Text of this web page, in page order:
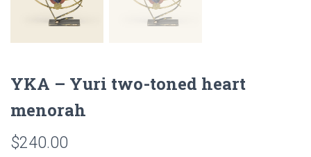
YKA – Yuri two-toned heart
menorah
$240.00